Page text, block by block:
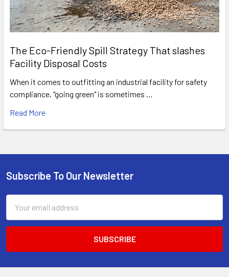
The Eco-Friendly Spill Strategy That slashes
Facility Disposal Costs
When it comes to outfitting an industrial facility for safety
compliance, "going green" is sometimes …
Read More
Footer
Subscribe To Our Newsletter
Address